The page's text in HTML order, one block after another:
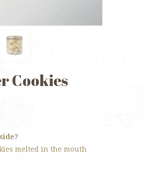
Cookies
melted in the mouth